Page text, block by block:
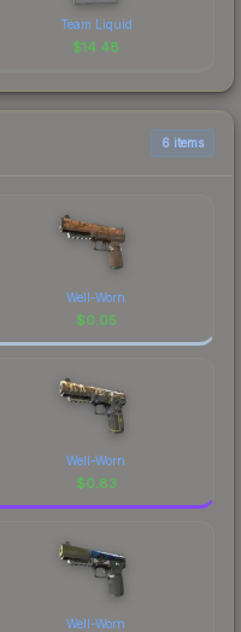
Team Liquid
$14.48
6 items
Well-Worn
$0.05
Well-Worn
$0.83
Well-Worn